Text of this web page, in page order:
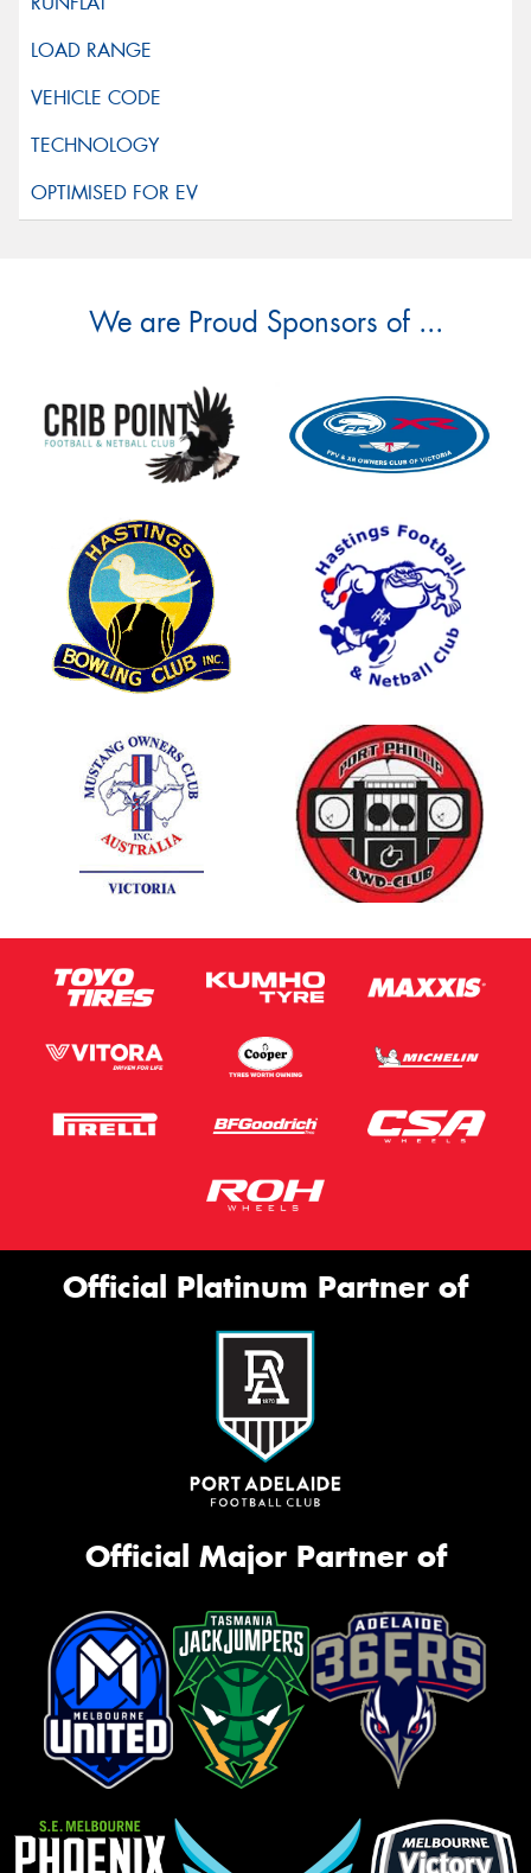
We are Proud Sponsors of ...
Official Platinum Partner of
Official Major Partner of